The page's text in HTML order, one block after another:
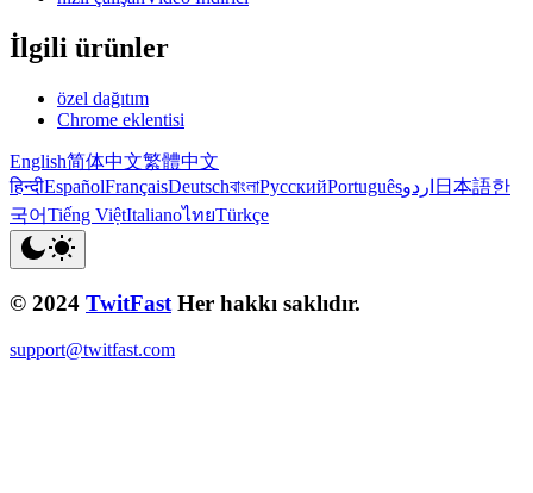
İlgili ürünler
özel dağıtım
Chrome eklentisi
English简体中文繁體中文
हिन्दीEspañolFrançaisDeutschবাংলাРусскийPortuguêsاردو 日本語한
국어Tiếng ViệtItalianoไทยTürkçe
© 2024 TwitFast Her hakkı saklıdır.
support@twitfast.com